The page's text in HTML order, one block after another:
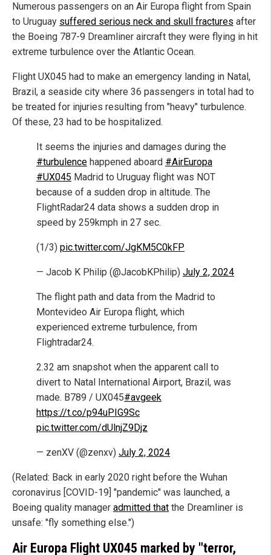
Numerous passengers on an Air Europa flight from Spain
to Uruguay suffered serious neck and skull fractures after
the Boeing 787-9 Dreamliner aircraft they were flying in hit
extreme turbulence over the Atlantic Ocean.
Flight UX045 had to make an emergency landing in Natal,
Brazil, a seaside city where 36 passengers in total had to
be treated for injuries resulting from "heavy" turbulence.
Of these, 23 had to be hospitalized.
It seems the injuries and damages during the
#turbulence happened aboard #AirEuropa
#UX045 Madrid to Uruguay flight was NOT
because of a sudden drop in altitude. The
FlightRadar24 data shows a sudden drop in
speed by 259kmph in 27 sec.
(1/3) pic.twitter.com/JgKM5C0kFP
— Jacob K Philip (@JacobKPhilip) July 2, 2024
The flight path and data from the Madrid to
Montevideo Air Europa flight, which
experienced extreme turbulence, from
Flightradar24.
2.32 am snapshot when the apparent call to
divert to Natal International Airport, Brazil, was
made. B789 / UX045#avgeek
https://t.co/p94uPIG9Sc
pic.twitter.com/dUlnjZ9Djz
— zenXV (@zenxv) July 2, 2024
(Related: Back in early 2020 right before the Wuhan
coronavirus [COVID-19] "pandemic" was launched, a
Boeing quality manager admitted that the Dreamliner is
unsafe: "fly something else.")
Air Europa Flight UX045 marked by "terror,